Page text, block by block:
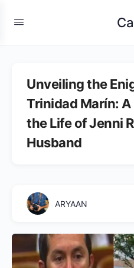
Unveiling the
Trinidad Marín:
the Life of Jenni
Husband
ARYAAN